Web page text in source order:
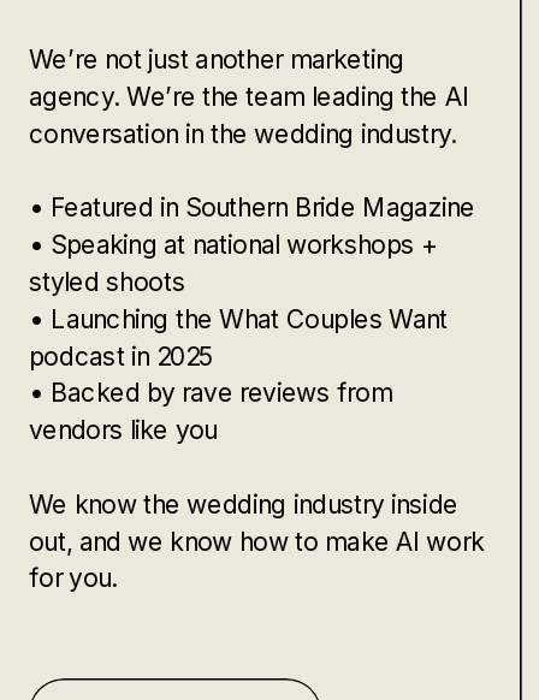
We’re not just another marketing
agency. We’re the team leading the AI
conversation in the wedding industry.
• Featured in Southern Bride Magazine
• Speaking at national workshops +
styled shoots
• Launching the What Couples Want
podcast in 2025
• Backed by rave reviews from
vendors like you
We know the wedding industry inside
out, and we know how to make AI work
for you.